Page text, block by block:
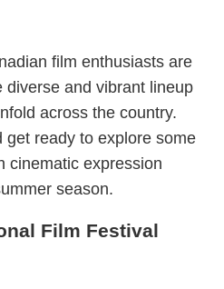
film enthusiasts are
diverse and vibrant lineup
across the country.
get ready to explore some
cinematic expression
season.
Film Festival